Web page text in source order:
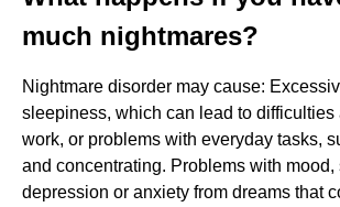
much nightmares?
Nightmare disorder may cause:
sleepiness, which can lead to difficulties
work, or problems with everyday tasks,
and concentrating. Problems with mood,
depression or anxiety from dreams that